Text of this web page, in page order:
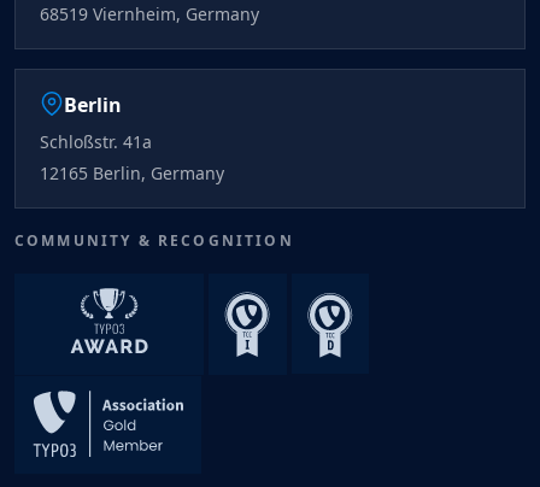
68519 Viernheim, Germany
Berlin
Schloßstr. 41a
12165 Berlin, Germany
COMMUNITY & RECOGNITION